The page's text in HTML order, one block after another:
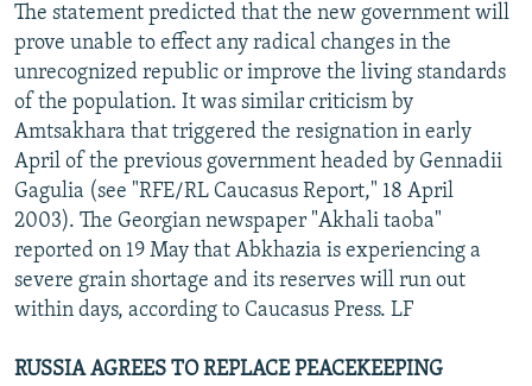
The statement predicted that the new government will
prove unable to effect any radical changes in the
unrecognized republic or improve the living standards
of the population. It was similar criticism by
Amtsakhara that triggered the resignation in early
April of the previous government headed by Gennadii
Gagulia (see "RFE/RL Caucasus Report," 18 April
2003). The Georgian newspaper "Akhali taoba"
reported on 19 May that Abkhazia is experiencing a
severe grain shortage and its reserves will run out
within days, according to Caucasus Press. LF
RUSSIA AGREES TO REPLACE PEACEKEEPING